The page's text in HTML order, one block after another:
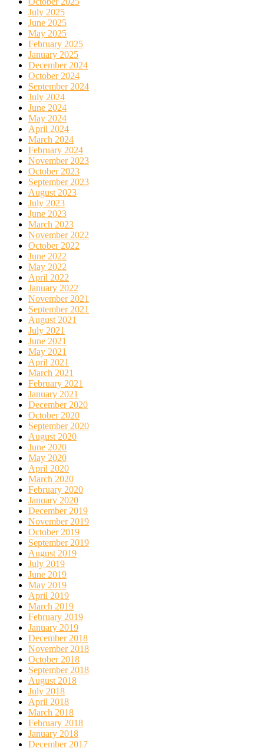
July 2025
June 2025
May 2025
February 2025
January 2025
December 2024
October 2024
September 2024
July 2024
June 2024
May 2024
April 2024
March 2024
February 2024
November 2023
October 2023
September 2023
August 2023
July 2023
June 2023
March 2023
November 2022
October 2022
June 2022
May 2022
April 2022
January 2022
November 2021
September 2021
August 2021
July 2021
June 2021
May 2021
April 2021
March 2021
February 2021
January 2021
December 2020
October 2020
September 2020
August 2020
June 2020
May 2020
April 2020
March 2020
February 2020
January 2020
December 2019
November 2019
October 2019
September 2019
August 2019
July 2019
June 2019
May 2019
April 2019
March 2019
February 2019
January 2019
December 2018
November 2018
October 2018
September 2018
August 2018
July 2018
April 2018
March 2018
February 2018
January 2018
December 2017